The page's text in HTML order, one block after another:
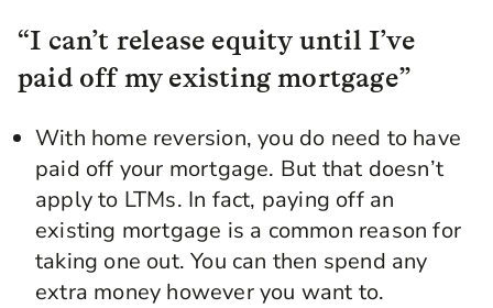
“I can’t release equity until I’ve
paid off my existing mortgage”
With home reversion, you do need to have
paid off your mortgage. But that doesn’t
apply to LTMs. In fact, paying off an
existing mortgage is a common reason for
taking one out. You can then spend any
extra money however you want to.